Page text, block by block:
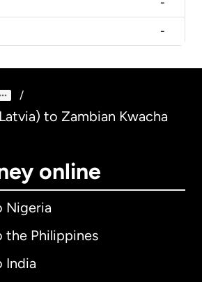
-
-
/
to Zambian Kwacha
online
Nigeria
the Philippines
India